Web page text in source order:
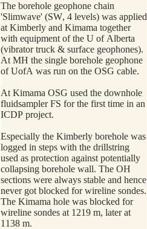
The borehole geophone chain
'Slimwave' (SW, 4 levels) was applied
at Kimberly and Kimama together
with equipment of the U of Alberta
(vibrator truck & surface geophones).
At MH the single borehole geophone
of UofA was run on the OSG cable.
At Kimama OSG used the downhole
fluidsampler FS for the first time in an
ICDP project.
Especially the Kimberly borehole was
logged in steps with the drillstring
used as protection against potentially
collapsing borehole wall. The OH
sections were always stable and hence
never got blocked for wireline sondes.
The Kimama hole was blocked for
wireline sondes at 1219 m, later at
1138 m.